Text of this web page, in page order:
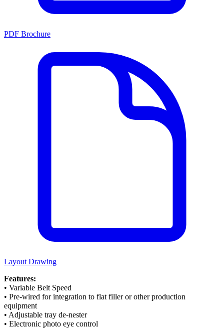
PDF Brochure
Layout Drawing
Features:
• Variable Belt Speed
• Pre-wired for integration to flat filler or other production
equipment
• Adjustable tray de-nester
• Electronic photo eye control